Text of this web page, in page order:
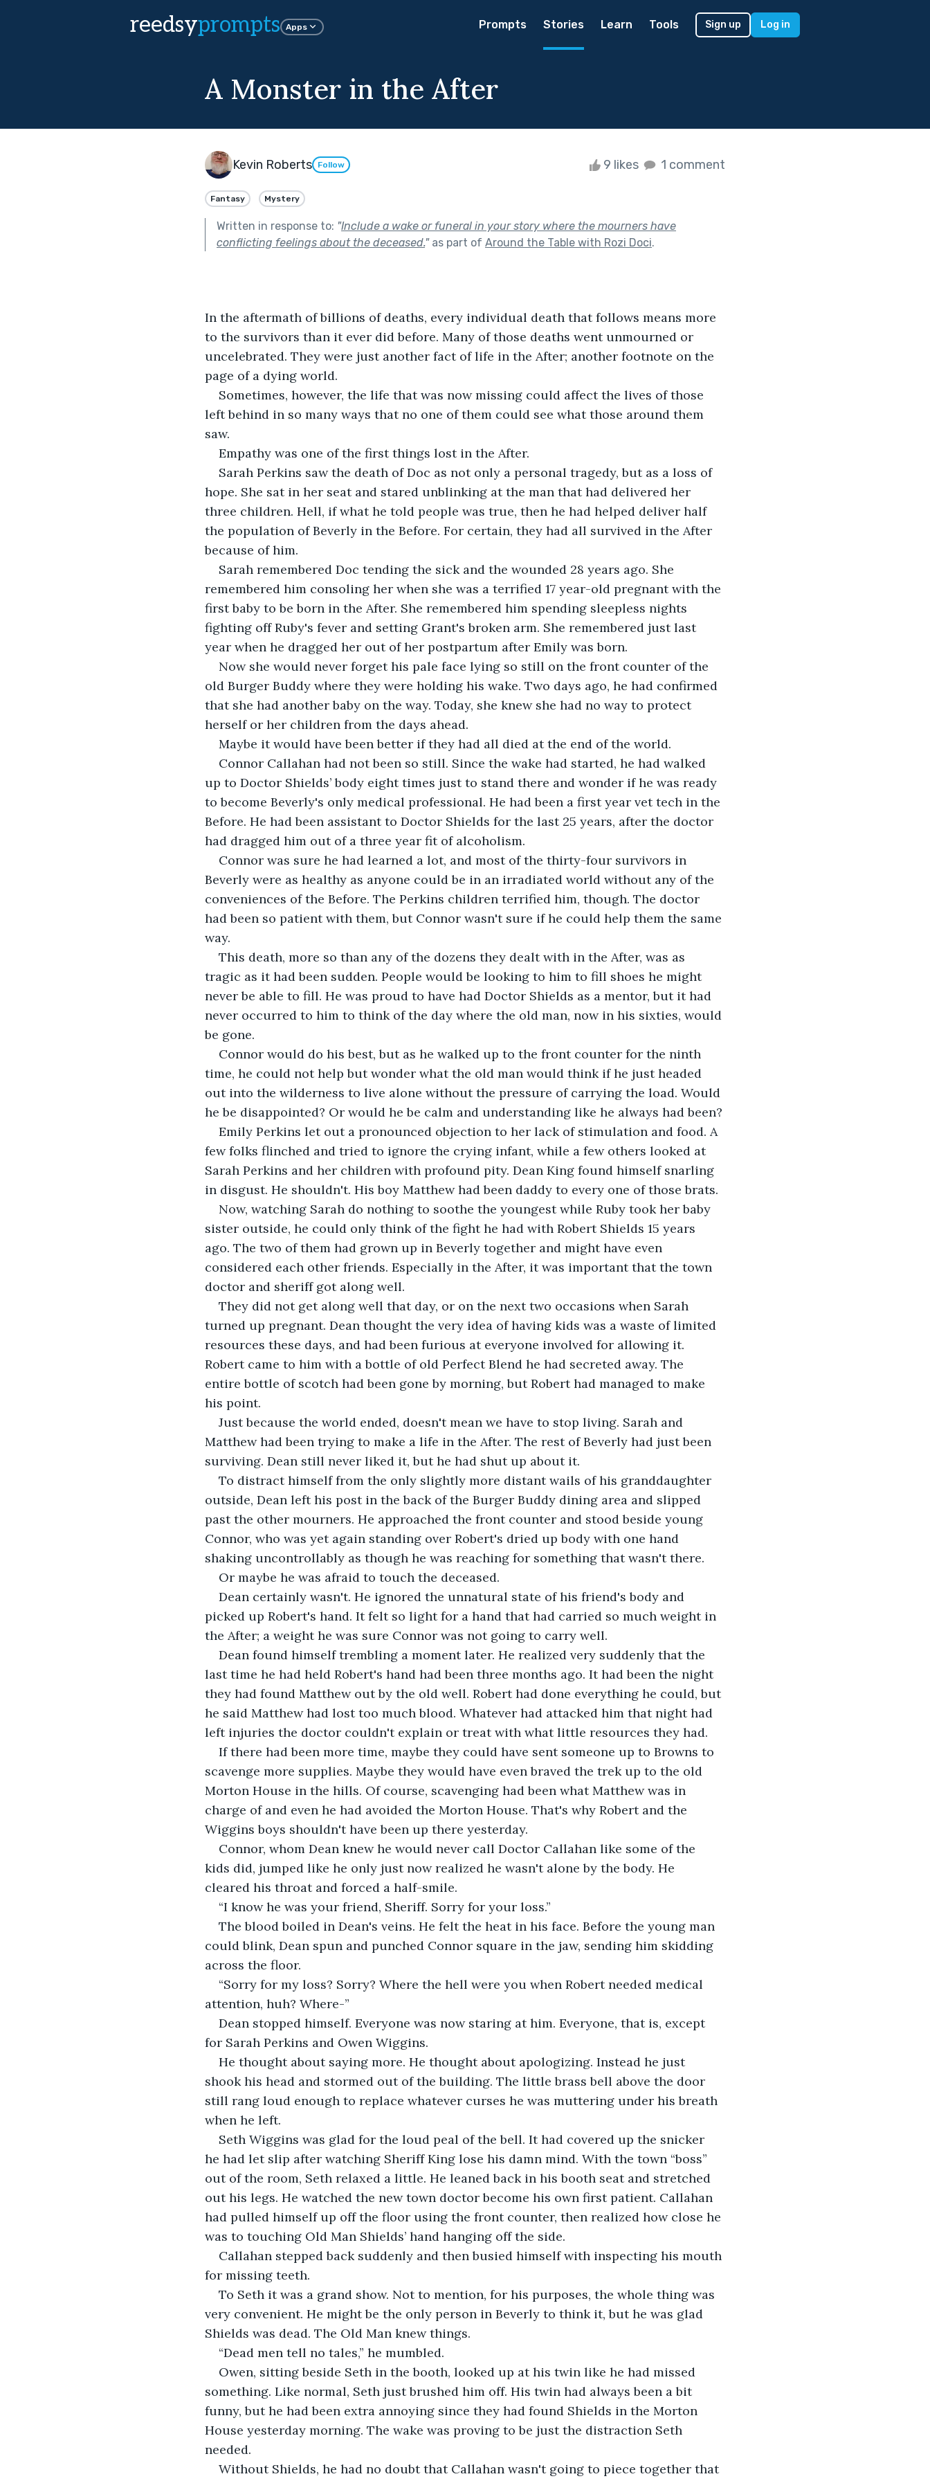
reedsyprompts Apps Prompts Stories Learn Tools Sign up Log in
A Monster in the After
Kevin Roberts Follow 9 likes 1 comment
Fantasy Mystery
Written in response to: "Include a wake or funeral in your story where the mourners have
conflicting feelings about the deceased."as part of Around the Table with Rozi Doci.
In the aftermath of billions of deaths, every individual death that follows means more
to the survivors than it ever did before. Many of those deaths went unmourned or
uncelebrated. They were just another fact of life in the After; another footnote on the
page of a dying world.
Sometimes, however, the life that was now missing could affect the lives of those
left behind in so many ways that no one of them could see what those around them
saw.
Empathy was one of the first things lost in the After.
Sarah Perkins saw the death of Doc as not only a personal tragedy, but as a loss of
hope. She sat in her seat and stared unblinking at the man that had delivered her
three children. Hell, if what he told people was true, then he had helped deliver half
the population of Beverly in the Before. For certain, they had all survived in the After
because of him.
Sarah remembered Doc tending the sick and the wounded 28 years ago. She
remembered him consoling her when she was a terrified 17 year-old pregnant with the
first baby to be born in the After. She remembered him spending sleepless nights
fighting off Ruby's fever and setting Grant's broken arm. She remembered just last
year when he dragged her out of her postpartum after Emily was born.
Now she would never forget his pale face lying so still on the front counter of the
old Burger Buddy where they were holding his wake. Two days ago, he had confirmed
that she had another baby on the way. Today, she knew she had no way to protect
herself or her children from the days ahead.
Maybe it would have been better if they had all died at the end of the world.
Connor Callahan had not been so still. Since the wake had started, he had walked
up to Doctor Shields’ body eight times just to stand there and wonder if he was ready
to become Beverly's only medical professional. He had been a first year vet tech in the
Before. He had been assistant to Doctor Shields for the last 25 years, after the doctor
had dragged him out of a three year fit of alcoholism.
Connor was sure he had learned a lot, and most of the thirty-four survivors in
Beverly were as healthy as anyone could be in an irradiated world without any of the
conveniences of the Before. The Perkins children terrified him, though. The doctor
had been so patient with them, but Connor wasn't sure if he could help them the same
way.
This death, more so than any of the dozens they dealt with in the After, was as
tragic as it had been sudden. People would be looking to him to fill shoes he might
never be able to fill. He was proud to have had Doctor Shields as a mentor, but it had
never occurred to him to think of the day where the old man, now in his sixties, would
be gone.
Connor would do his best, but as he walked up to the front counter for the ninth
time, he could not help but wonder what the old man would think if he just headed
out into the wilderness to live alone without the pressure of carrying the load. Would
he be disappointed? Or would he be calm and understanding like he always had been?
Emily Perkins let out a pronounced objection to her lack of stimulation and food. A
few folks flinched and tried to ignore the crying infant, while a few others looked at
Sarah Perkins and her children with profound pity. Dean King found himself snarling
in disgust. He shouldn't. His boy Matthew had been daddy to every one of those brats.
Now, watching Sarah do nothing to soothe the youngest while Ruby took her baby
sister outside, he could only think of the fight he had with Robert Shields 15 years
ago. The two of them had grown up in Beverly together and might have even
considered each other friends. Especially in the After, it was important that the town
doctor and sheriff got along well.
They did not get along well that day, or on the next two occasions when Sarah
turned up pregnant. Dean thought the very idea of having kids was a waste of limited
resources these days, and had been furious at everyone involved for allowing it.
Robert came to him with a bottle of old Perfect Blend he had secreted away. The
entire bottle of scotch had been gone by morning, but Robert had managed to make
his point.
Just because the world ended, doesn't mean we have to stop living. Sarah and
Matthew had been trying to make a life in the After. The rest of Beverly had just been
surviving. Dean still never liked it, but he had shut up about it.
To distract himself from the only slightly more distant wails of his granddaughter
outside, Dean left his post in the back of the Burger Buddy dining area and slipped
past the other mourners. He approached the front counter and stood beside young
Connor, who was yet again standing over Robert's dried up body with one hand
shaking uncontrollably as though he was reaching for something that wasn't there.
Or maybe he was afraid to touch the deceased.
Dean certainly wasn't. He ignored the unnatural state of his friend's body and
picked up Robert's hand. It felt so light for a hand that had carried so much weight in
the After; a weight he was sure Connor was not going to carry well.
Dean found himself trembling a moment later. He realized very suddenly that the
last time he had held Robert's hand had been three months ago. It had been the night
they had found Matthew out by the old well. Robert had done everything he could, but
he said Matthew had lost too much blood. Whatever had attacked him that night had
left injuries the doctor couldn't explain or treat with what little resources they had.
If there had been more time, maybe they could have sent someone up to Browns to
scavenge more supplies. Maybe they would have even braved the trek up to the old
Morton House in the hills. Of course, scavenging had been what Matthew was in
charge of and even he had avoided the Morton House. That's why Robert and the
Wiggins boys shouldn't have been up there yesterday.
Connor, whom Dean knew he would never call Doctor Callahan like some of the
kids did, jumped like he only just now realized he wasn't alone by the body. He
cleared his throat and forced a half-smile.
“I know he was your friend, Sheriff. Sorry for your loss.”
The blood boiled in Dean's veins. He felt the heat in his face. Before the young man
could blink, Dean spun and punched Connor square in the jaw, sending him skidding
across the floor.
“Sorry for my loss? Sorry? Where the hell were you when Robert needed medical
attention, huh? Where-”
Dean stopped himself. Everyone was now staring at him. Everyone, that is, except
for Sarah Perkins and Owen Wiggins.
He thought about saying more. He thought about apologizing. Instead he just
shook his head and stormed out of the building. The little brass bell above the door
still rang loud enough to replace whatever curses he was muttering under his breath
when he left.
Seth Wiggins was glad for the loud peal of the bell. It had covered up the snicker
he had let slip after watching Sheriff King lose his damn mind. With the town “boss”
out of the room, Seth relaxed a little. He leaned back in his booth seat and stretched
out his legs. He watched the new town doctor become his own first patient. Callahan
had pulled himself up off the floor using the front counter, then realized how close he
was to touching Old Man Shields’ hand hanging off the side.
Callahan stepped back suddenly and then busied himself with inspecting his mouth
for missing teeth.
To Seth it was a grand show. Not to mention, for his purposes, the whole thing was
very convenient. He might be the only person in Beverly to think it, but he was glad
Shields was dead. The Old Man knew things.
“Dead men tell no tales,” he mumbled.
Owen, sitting beside Seth in the booth, looked up at his twin like he had missed
something. Like normal, Seth just brushed him off. His twin had always been a bit
funny, but he had been extra annoying since they had found Shields in the Morton
House yesterday morning. The wake was proving to be just the distraction Seth
needed.
Without Shields, he had no doubt that Callahan wasn't going to piece together that